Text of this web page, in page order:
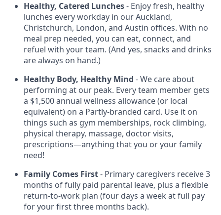
Healthy, Catered Lunches- Enjoy fresh, healthy
lunches every workday in our Auckland,
Christchurch, London, and Austin offices. With no
meal prep needed, you can eat, connect, and
refuel with your team. (And yes, snacks and drinks
are always on hand.)
Healthy Body, Healthy Mind - We care about
performing at our peak. Every team member gets
a $1,500 annual wellness allowance (or local
equivalent) on a Partly-branded card. Use it on
things such as gym memberships, rock climbing,
physical therapy, massage, doctor visits,
prescriptions—anything that you or your family
need!
Family Comes First- Primary caregivers receive 3
months of fully paid parental leave, plus a flexible
return-to-work plan (four days a week at full pay
for your first three months back).